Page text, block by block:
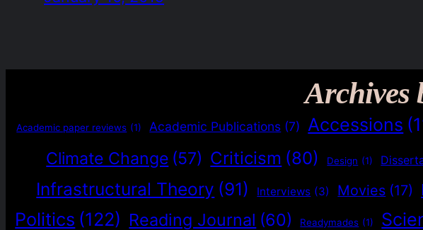
Archives
Academic paper reviews (1) Academic Publications (7) Accessions
Climate Change (57) Criticism (80) Design (1)
Infrastructural Theory (91) Interviews (3) Movies (17)
Politics (122) Reading Journal (60) Readymades (1)